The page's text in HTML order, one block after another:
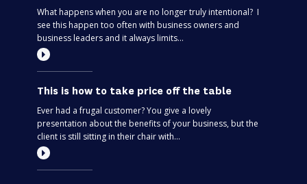
What happens when you are no longer truly intentional? I
see this happen too often with business owners and
business leaders and it always limits...
This is how to take price off the table
Ever had a frugal customer? You give a lovely
presentation about the benefits of your business, but the
client is still sitting in their chair with...